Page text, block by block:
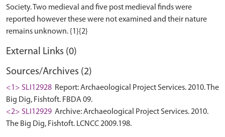
Society. Two medieval and five post medieval finds were
reported however these were not examined and their nature
External Links (0)
Sources/Archives (2)
<1> SLI12928 Report: Archaeological Project Services. 2010. The
Big Dig, Fishtoft. FBDA 09.
<2> SLI12929 Archive: Archaeological Project Services. 2010.
The Big Dig, Fishtoft. LCNCC 2009.198.